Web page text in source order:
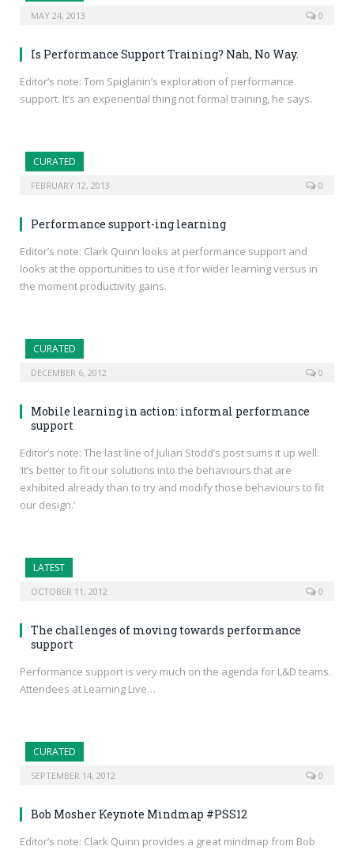
MAY 24, 2013 0
Is Performance Support Training? Nah, No Way.
Editor’s note: Tom Spiglanin’s exploration of performance
support. It’s an experiential thing not formal training, he says.
CURATED
FEBRUARY 12, 2013 0
Performance support-ing learning
Editor’s note: Clark Quinn looks at performance support and
looks at the opportunities to use it for wider learning versus in
the moment productivity gains.
CURATED
DECEMBER 6, 2012 0
Mobile learning in action: informal performance
support
Editor’s note: The last line of Julian Stodd’s post sums it up well:
‘It’s better to fit our solutions into the behaviours that are
exhibited already than to try and modify those behaviours to fit
our design.’
LATEST
OCTOBER 11, 2012 0
The challenges of moving towards performance
support
Performance support is very much on the agenda for L&D teams.
Attendees at Learning Live…
CURATED
SEPTEMBER 14, 2012 0
Bob Mosher Keynote Mindmap #PSS12
Editor’s note: Clark Quinn provides a great mindmap from Bob